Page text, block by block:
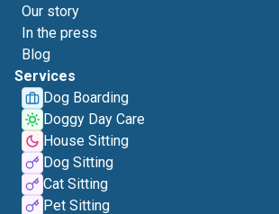
Our story
In the press
Blog
Services
Dog Boarding
Doggy Day Care
House Sitting
Dog Sitting
Cat Sitting
Pet Sitting